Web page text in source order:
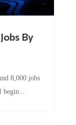
By
8,000 jobs
begin...